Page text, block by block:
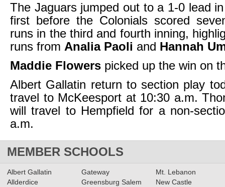
The Jaguars jumped out to a 1-0 lead
first before the Colonials scored
runs in the third and fourth inning,
runs from Analia Paoli and Hannah
Maddie Flowers picked up the win on
Albert Gallatin return to section play
travel to McKeesport at 10:30 a.m.
will travel to Hempfield for a non-
a.m.
MEMBER SCHOOLS
Albert Gallatin
Allderdice
Gateway
Greensburg Salem
Mt. Lebanon
New Castle